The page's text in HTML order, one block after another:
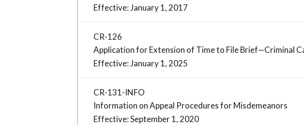
Effective: January 1, 2017
CR-126
Application for Extension of Time to File Brief—Criminal
Effective: January 1, 2025
CR-131-INFO
Information on Appeal Procedures for Misdemeanors
Effective: September 1, 2020